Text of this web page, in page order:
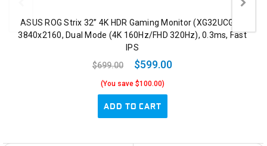
ASUS ROG Strix 32” 4K HDR Gaming Monitor (XG32UCG) –
3840x2160, Dual Mode (4K 160Hz/FHD 320Hz), 0.3ms, Fast
IPS
$699.00
$599.00
(You save $100.00)
ADD TO CART